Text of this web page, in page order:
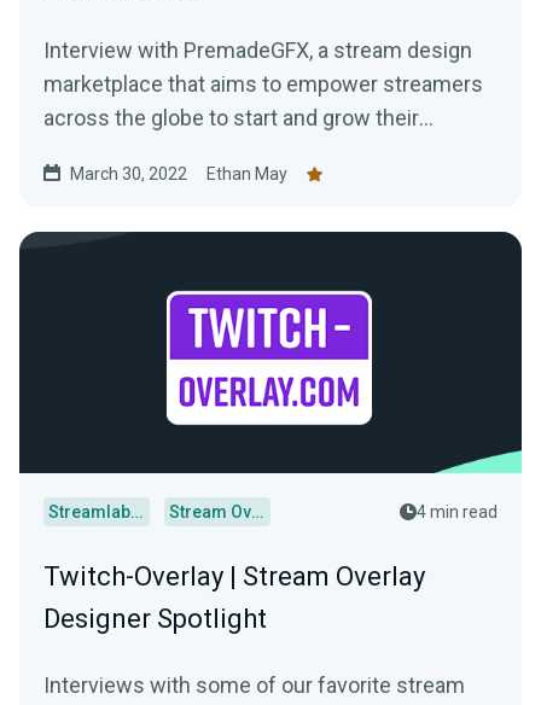
Interview with PremadeGFX, a stream design
marketplace that aims to empower streamers
across the globe to start and grow their
March 30, 2022 Ethan May
Streamlabs Desktop Stream Overlays 4 min read
Twitch-Overlay | Stream Overlay
Designer Spotlight
Interviews with some of our favorite stream